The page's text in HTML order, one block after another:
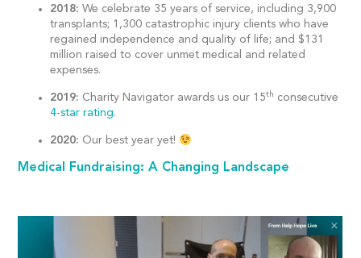
2018: We celebrate 35 years of service, including 3,900
transplants; 1,300 catastrophic injury clients who have
regained independence and quality of life; and $131
million raised to cover unmet medical and related
expenses.
2019: Charity Navigator awards us our 15th consecutive
4-star rating.
2020: Our best year yet!
Medical Fundraising: A Changing Landscape